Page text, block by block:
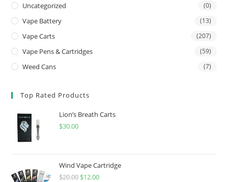
Uncategorized (0)
Vape Battery (13)
Vape Carts (207)
Vape Pens & Cartridges (59)
Weed Cans (7)
Top Rated Products
Lion’s Breath Carts
$30.00
Wind Vape Cartridge
$20.00 $12.00